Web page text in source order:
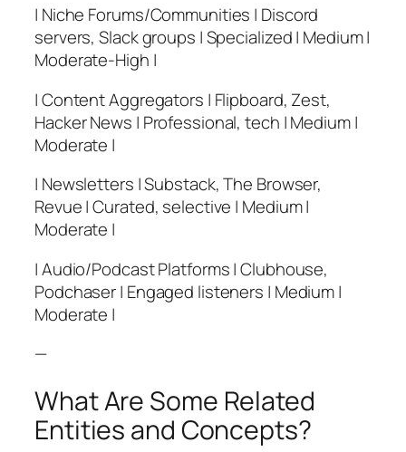
| Niche Forums/Communities | Discord
servers, Slack groups | Specialized | Medium |
Moderate-High |
| Content Aggregators | Flipboard, Zest,
Hacker News | Professional, tech | Medium |
Moderate |
| Newsletters | Substack, The Browser,
Revue | Curated, selective | Medium |
Moderate |
| Audio/Podcast Platforms | Clubhouse,
Podchaser | Engaged listeners | Medium |
Moderate |
—
What Are Some Related
Entities and Concepts?